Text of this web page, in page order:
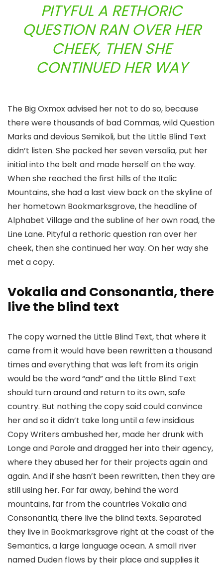
PITYFUL A RETHORIC
QUESTION RAN OVER HER
CHEEK, THEN SHE
CONTINUED HER WAY
The Big Oxmox advised her not to do so, because
there were thousands of bad Commas, wild Question
Marks and devious Semikoli, but the Little Blind Text
didn’t listen. She packed her seven versalia, put her
initial into the belt and made herself on the way.
When she reached the first hills of the Italic
Mountains, she had a last view back on the skyline of
her hometown Bookmarksgrove, the headline of
Alphabet Village and the subline of her own road, the
Line Lane. Pityful a rethoric question ran over her
cheek, then she continued her way. On her way she
met a copy.
Vokalia and Consonantia, there
live the blind text
The copy warned the Little Blind Text, that where it
came from it would have been rewritten a thousand
times and everything that was left from its origin
would be the word “and” and the Little Blind Text
should turn around and return to its own, safe
country. But nothing the copy said could convince
her and so it didn’t take long until a few insidious
Copy Writers ambushed her, made her drunk with
Longe and Parole and dragged her into their agency,
where they abused her for their projects again and
again. And if she hasn’t been rewritten, then they are
still using her. Far far away, behind the word
mountains, far from the countries Vokalia and
Consonantia, there live the blind texts. Separated
they live in Bookmarksgrove right at the coast of the
Semantics, a large language ocean. A small river
named Duden flows by their place and supplies it